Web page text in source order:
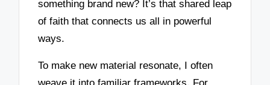
something brand new? It’s that shared leap
of faith that connects us all in powerful
ways.
To make new material resonate, I often